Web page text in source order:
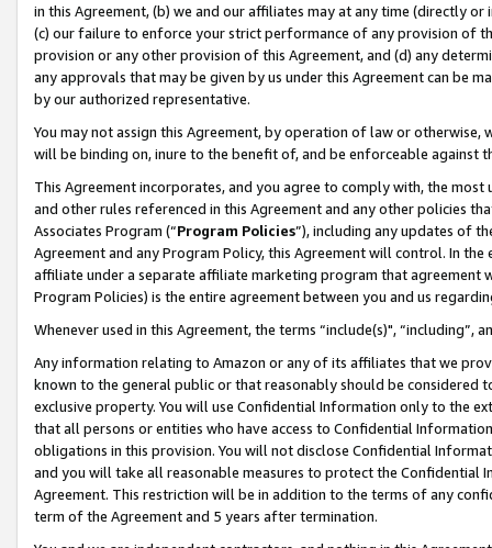
in this Agreement, (b) we and our affiliates may at any time (directly
(c) our failure to enforce your strict performance of any provision of
provision or any other provision of this Agreement, and (d) any
any approvals that may be given by us under this Agreement can be
by our authorized representative.
You may not assign this Agreement, by operation of law or
will be binding on, inure to the benefit of, and be enforceable against
This Agreement incorporates, and you agree to comply with, the
and other rules referenced in this Agreement and any other policies
Associates Program (“Program Policies”), including any updates of
Agreement and any Program Policy, this Agreement will control. In
affiliate under a separate affiliate marketing program that agreement
Program Policies) is the entire agreement between you and us
Whenever used in this Agreement, the terms “include(s)",
Any information relating to Amazon or any of its affiliates that we
known to the general public or that reasonably should be considered
exclusive property. You will use Confidential Information only to the
that all persons or entities who have access to Confidential
obligations in this provision. You will not disclose Confidential
and you will take all reasonable measures to protect the Confidential
Agreement. This restriction will be in addition to the terms of any
term of the Agreement and 5 years after termination.